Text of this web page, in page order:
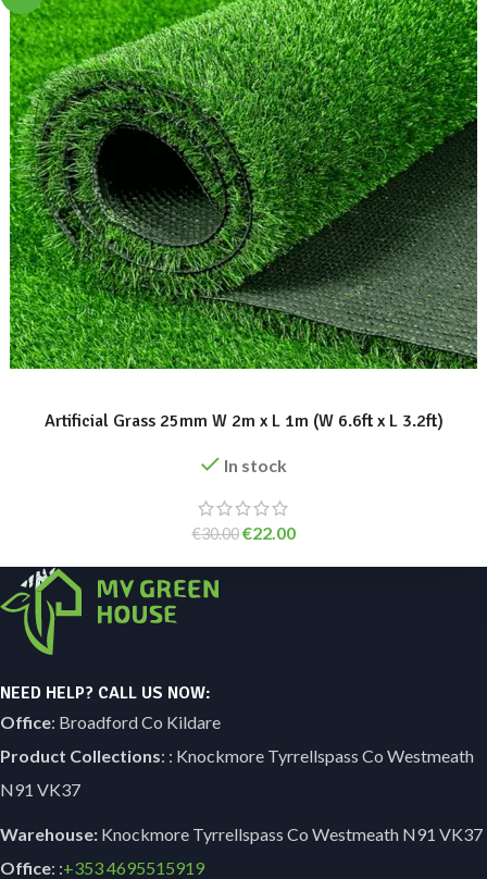
Artificial Grass 25mm W 2m x L 1m (W 6.6ft x L 3.2ft)
In stock
€30.00 €22.00
NEED HELP? CALL US NOW:
Office: Broadford Co Kildare
Product Collections: : Knockmore Tyrrellspass Co Westmeath
N91 VK37
Warehouse: Knockmore Tyrrellspass Co Westmeath N91 VK37
Office: :+3534695515919